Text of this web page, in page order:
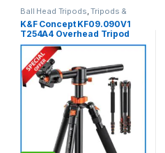
Ball Head Tripods,Tripods &
Support
K&F Concept KF09.090V1
T254A4 Overhead Tripod
with Monopod (NEW
VERSION) – Black